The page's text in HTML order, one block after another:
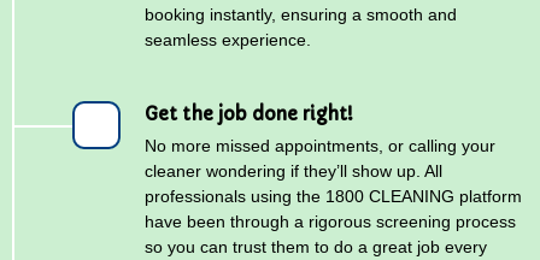
booking instantly, ensuring a smooth and
seamless experience.
Get the job done right!
No more missed appointments, or calling your
cleaner wondering if they’ll show up. All
professionals using the 1800 CLEANING platform
have been through a rigorous screening process
so you can trust them to do a great job every